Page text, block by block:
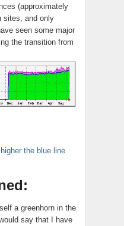
(approximately
sites, and only
seen some major
the transition from
the blue line
a greenhorn in the
say that I have